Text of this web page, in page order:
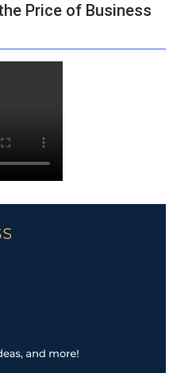
Price of Business